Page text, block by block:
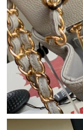
from Cleveland on Jun